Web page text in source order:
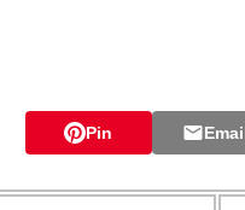
Pin